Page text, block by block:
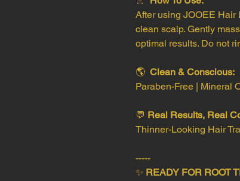
After using JOOEE Hair
clean scalp. Gently
optimal results. Do not
🌎 Clean & Conscious:
Paraben-Free | Mineral
💬 Real Results, Real
Thinner-Looking Hair
-----
✨ READY FOR ROOT